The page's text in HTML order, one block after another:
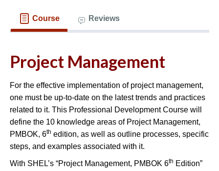
Course Reviews
Project Management
For the effective implementation of project management,
one must be up-to-date on the latest trends and practices
related to it. This Professional Development Course will
define the 10 knowledge areas of Project Management,
PMBOK, 6th edition, as well as outline processes, specific
steps, and examples associated with it.
With SHEL’s “Project Management, PMBOK 6th Edition”